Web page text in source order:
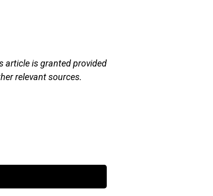
article is granted provided
relevant sources.